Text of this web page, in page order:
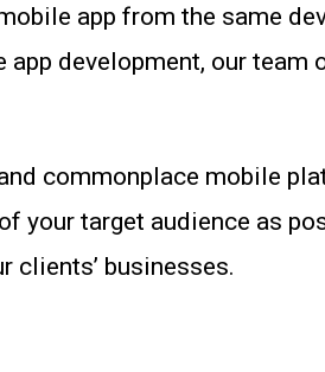
app from the same
development, our team
commonplace mobile
your target audience as
businesses.